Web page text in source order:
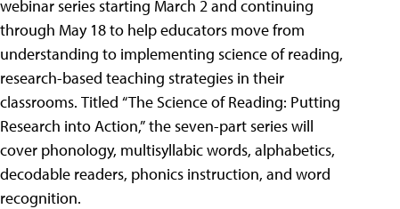
webinar series starting March 2 and continuing
through May 18 to help educators move from
understanding to implementing science of reading,
research-based teaching strategies in their
classrooms. Titled “The Science of Reading: Putting
Research into Action,” the seven-part series will
cover phonology, multisyllabic words, alphabetics,
decodable readers, phonics instruction, and word
recognition.